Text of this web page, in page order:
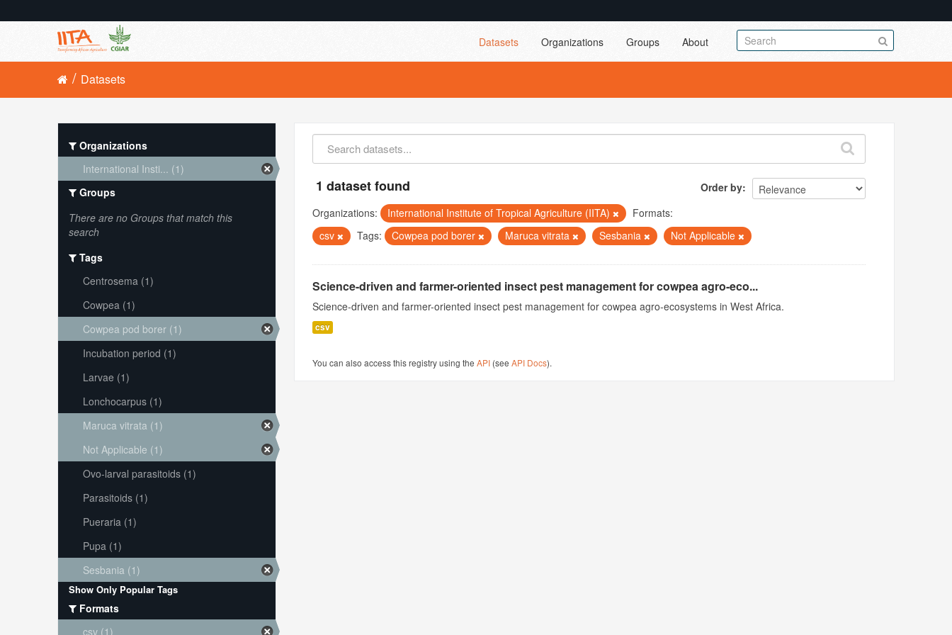
Datasets Organizations Groups About
Datasets
Order by
1 dataset found
Organizations: International Institute of Tropical Agriculture (IITA)
Formats:
csv
Tags: Cowpea pod borer Maruca vitrata Sesbania Not Applicable
Science-driven and farmer-oriented insect pest management for cowpea agro-eco...
Science-driven and farmer-oriented insect pest management for cowpea agro-ecosystems in West Africa.
csv
You can also access this registry using theAPI (seeAPI Docs).
Organizations
International Insti... (1)
Groups
There are no Groups that match this
search
Tags
Centrosema (1)
Cowpea (1)
Cowpea pod borer (1)
Incubation period (1)
Larvae (1)
Lonchocarpus (1)
Maruca vitrata (1)
Not Applicable (1)
Ovo-larval parasitoids (1)
Parasitoids (1)
Pueraria (1)
Pupa (1)
Sesbania (1)
Show Only Popular Tags
Formats
csv (1)